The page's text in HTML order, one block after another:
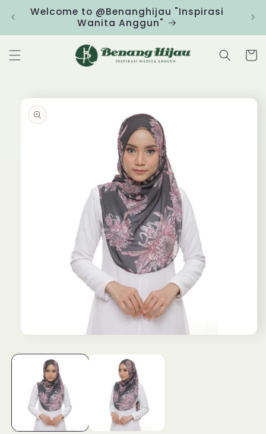
Skip to
content
Welcome to @Benanghijau "Inspirasi
Wanita Anggun"
Cart
product
information
1